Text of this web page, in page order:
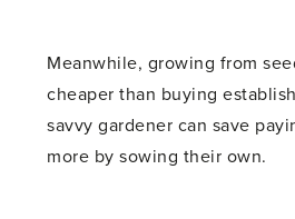
Meanwhile, growing from
cheaper than buying
savvy gardener can save
more by sowing their own.